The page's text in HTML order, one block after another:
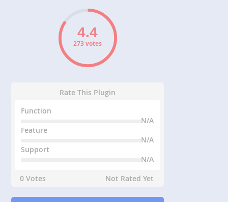
273 votes
Rate This Plugin
Function
N/A
Feature
N/A
Support
N/A
0 Votes
Not Rated Yet